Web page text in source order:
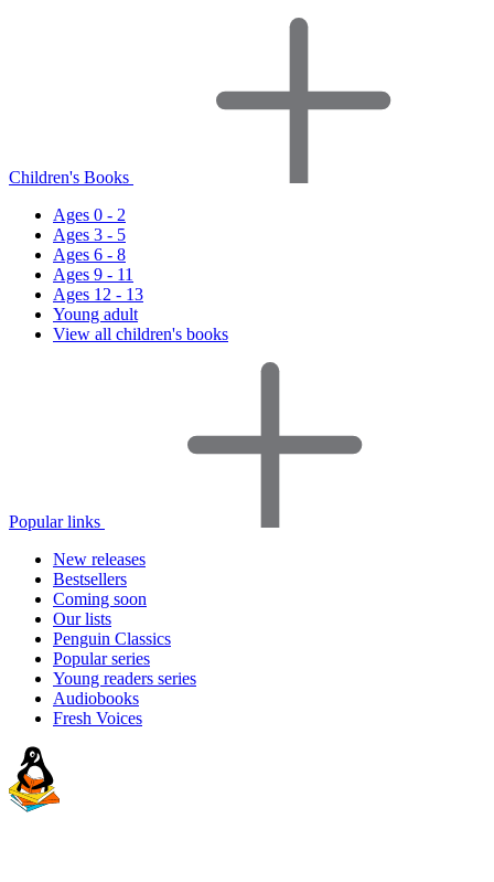
Children's Books
Ages 0 - 2
Ages 3 - 5
Ages 6 - 8
Ages 9 - 11
Ages 12 - 13
Young adult
View all children's books
Popular links
New releases
Bestsellers
Coming soon
Our lists
Penguin Classics
Popular series
Young readers series
Audiobooks
Fresh Voices